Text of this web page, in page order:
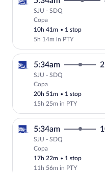
SJU - SDQ
Copa
10h 41m • 1 stop
5h 14m in PTY
5:34am
SJU - SDQ
Copa
20h 51m • 1 stop
15h 25m in PTY
5:34am
SJU - SDQ
Copa
17h 22m • 1 stop
11h 56m in PTY